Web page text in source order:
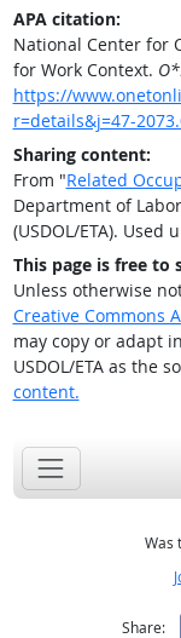
APA citation:
National Center for
for Work Context.
https://
r=details&j=47-
Sharing content:
From "Related
Department of
(USDOL/ETA). Used
This page is free to
Unless otherwise
Creative Commons
may copy or adapt
USDOL/ETA as the
content.
Was
Share: